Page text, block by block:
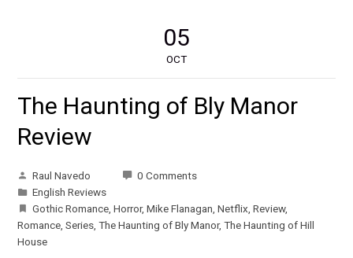
05
OCT
The Haunting of Bly Manor
Review
Raul Navedo
0 Comments
English Reviews
Gothic Romance ,Horror,Mike Flanagan ,Netflix ,Review,
Romance ,Series ,The Haunting of Bly Manor,The Haunting of Hill
House